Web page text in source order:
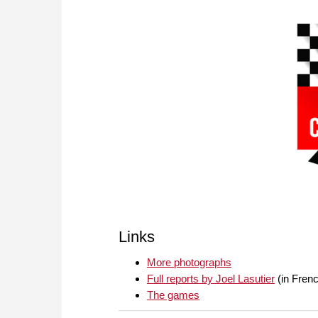
Links
More photographs
Full reports by Joel Lasutier (in
The games